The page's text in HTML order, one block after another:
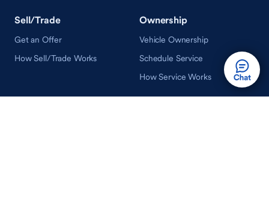
Sell/Trade
Get an Offer
How Sell/Trade Works
Ownership
Vehicle Ownership
Schedule Service
How Service Works